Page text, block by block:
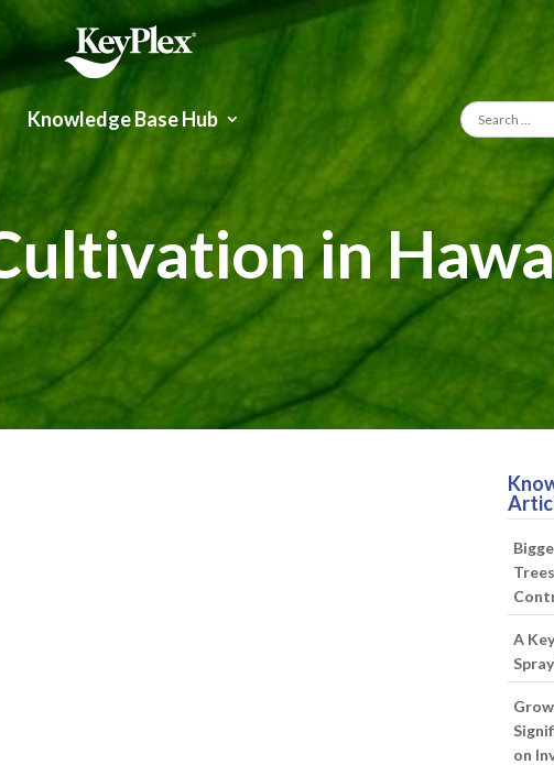
Knowledge Base Hub
in
A
on